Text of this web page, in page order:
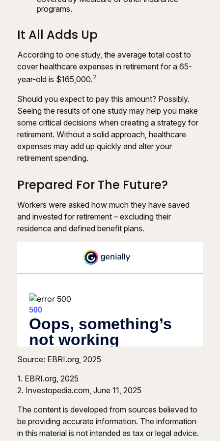
programs.
It All Adds Up
According to one study, the average total cost to
cover healthcare expenses in retirement for a 65-
year-old is $165,000.2
Should you expect to pay this amount? Possibly.
Seeing the results of one study may help you make
some critical decisions when creating a strategy for
retirement. Without a solid approach, healthcare
expenses may add up quickly and alter your
retirement spending.
Prepared For The Future?
Workers were asked how much they have saved
and invested for retirement – excluding their
residence and defined benefit plans.
Source: EBRI.org, 2025
1. EBRI.org, 2025
2. Investopedia.com, June 11, 2025
The content is developed from sources believed to
be providing accurate information. The information
in this material is not intended as tax or legal advice.